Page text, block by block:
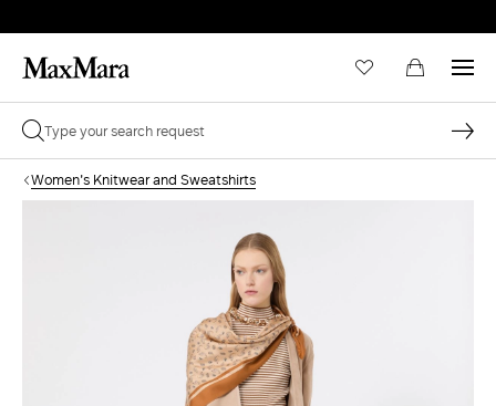
Women's Knitwear and Sweatshirts